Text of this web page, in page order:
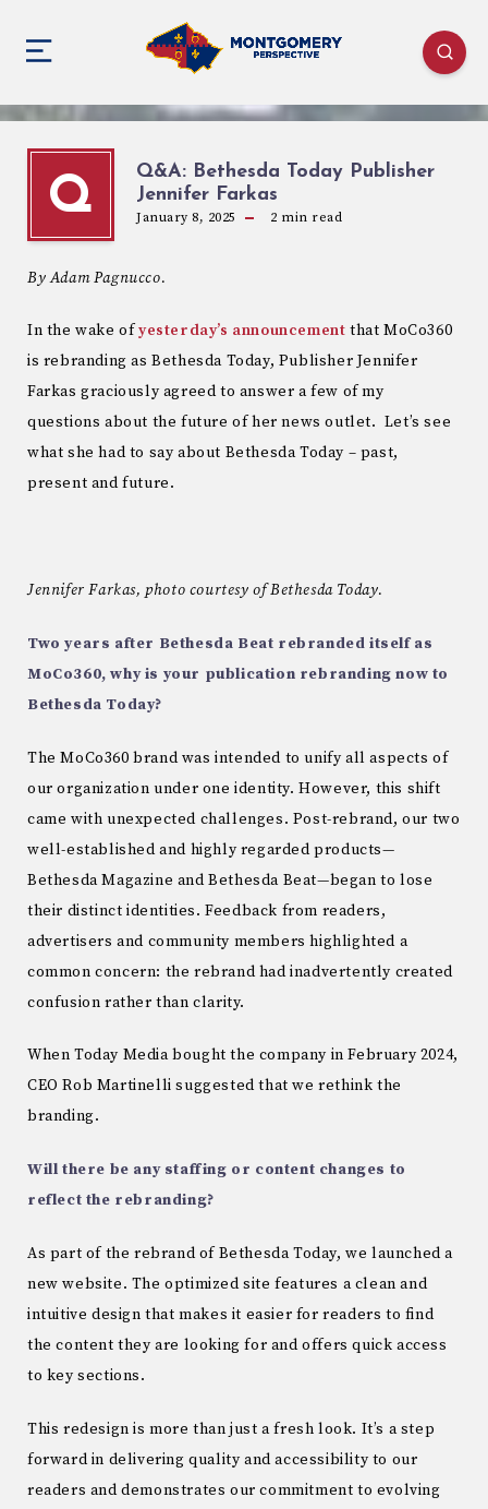
Q
Q&A: Bethesda Today Publisher
Jennifer Farkas
January 8, 2025 2 min read
By Adam Pagnucco.
In the wake ofyesterday’s announcement that MoCo360
is rebranding as Bethesda Today, Publisher Jennifer
Farkas graciously agreed to answer a few of my
questions about the future of her news outlet. Let’s see
what she had to say about Bethesda Today – past,
present and future.
Jennifer Farkas, photo courtesy of Bethesda Today.
Two years after Bethesda Beat rebranded itself as
MoCo360, why is your publication rebranding now to
Bethesda Today?
The MoCo360 brand was intended to unify all aspects of
our organization under one identity. However, this shift
came with unexpected challenges. Post-rebrand, our two
well-established and highly regarded products—
Bethesda Magazine and Bethesda Beat—began to lose
their distinct identities. Feedback from readers,
advertisers and community members highlighted a
common concern: the rebrand had inadvertently created
confusion rather than clarity.
When Today Media bought the company in February 2024,
CEO Rob Martinelli suggested that we rethink the
branding.
Will there be any staffing or content changes to
reflect the rebranding?
As part of the rebrand of Bethesda Today, we launched a
new website. The optimized site features a clean and
intuitive design that makes it easier for readers to find
the content they are looking for and offers quick access
to key sections.
This redesign is more than just a fresh look. It’s a step
forward in delivering quality and accessibility to our
readers and demonstrates our commitment to evolving